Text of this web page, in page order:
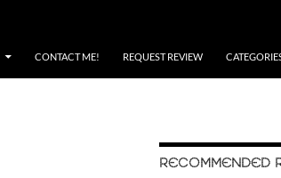
CONTACT ME! REQUEST REVIEW
RECOMMENDED